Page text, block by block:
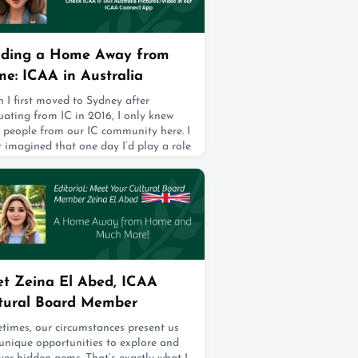
to strengthen the bonds we
As ICAA board members, we—your
2025 a Home Away from
ICAA in Australia
I first moved to Sydney after
from IC in 2016, I only knew
people from our IC community here. I
imagined that one day I’d play a role
in Australia.What started in April
with just 20 members has now grown
spanning generations—from our
senior alum who graduated in 1975 to
who joined us after gradu
Zeina El Abed, ICAA
Board Member
our circumstances present us
opportunities to explore and